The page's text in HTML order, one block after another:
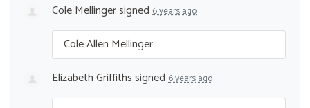
Cole Mellingersigned 6 years ago
Cole Allen Mellinger
Elizabeth Griffithssigned 6 years ago